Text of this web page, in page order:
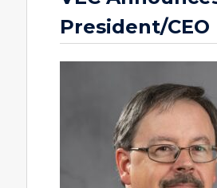
President/CEO